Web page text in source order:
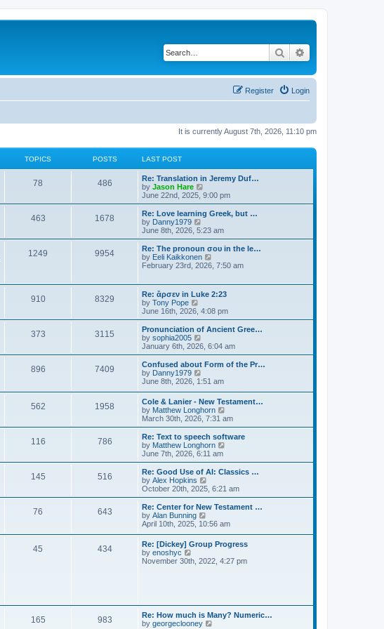
Search
Login
Register
It is currently August 7th, 2026, 11:10 pm
TOPICS POSTS LAST POST
78 486
Re: Translation in Jeremy Duf…
by Jason Hare
i
e
w
t
h
a
t
e
t
p
s
t
June 22nd, 2025, 9:00 pm
463 1678
Re: Love learning Greek, but …
by Danny1979
i
e
w
t
h
a
t
s
t
p
s
t
June 8th, 2026, 5:23 am
1249 9954
Re: The pronoun σου in the le…
by Eeli Kaikkonen
t
h
e
l
a
t
s
t
p
s
t
February 23rd, 2026, 7:50 am
910 8329
Re: ἄρσεν in Luke 2:23
by Tony Pope
e
w
t
h
l
a
t
e
s
t
p
o
s
t
June 16th, 2026, 4:08 pm
373 3115
Pronunciation of Ancient Gree…
by sophia2005
i
e
w
h
l
a
t
e
s
t
p
o
s
t
January 6th, 2026, 6:04 am
896 7409
Confused about Form of the Pr…
by Danny1979
i
w
t
h
e
l
a
t
e
s
t
p
o
s
t
June 8th, 2026, 1:51 am
562 1958
Cole & Lanier - New Testament…
by Matthew Longhorn
i
e
w
l
a
e
t
o
s
t
March 30th, 2026, 7:31 am
116 786
Re: Text to speech software
by Matthew Longhorn
e
w
h
a
e
s
t
o
June 7th, 2026, 6:11 am
145 516
Re: Good Use of AI: Classics …
by Alex Hopkins
i
e
w
h
l
a
e
s
t
October 20th, 2025, 6:21 am
76 643
Re: Center for New Testament …
by Alan Bunning
i
t
h
e
s
t
p
April 10th, 2025, 10:56 am
45 434
Re: [Dickey] Group Progress
by enoshyc
i
l
a
November 30th, 2022, 4:27 pm
165 983
Re: How much is Many? Numeric…
by georgeclooney